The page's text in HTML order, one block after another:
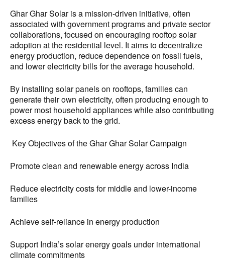
Ghar Ghar Solar is a mission-driven initiative, often
associated with government programs and private sector
collaborations, focused on encouraging rooftop solar
adoption at the residential level. It aims to decentralize
energy production, reduce dependence on fossil fuels,
and lower electricity bills for the average household.
By installing solar panels on rooftops, families can
generate their own electricity, often producing enough to
power most household appliances while also contributing
excess energy back to the grid.
Key Objectives of the Ghar Ghar Solar Campaign
Promote clean and renewable energy across India
Reduce electricity costs for middle and lower-income
families
Achieve self-reliance in energy production
Support India’s solar energy goals under international
climate commitments